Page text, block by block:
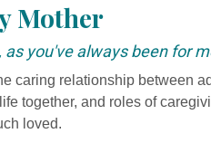
Mother
as you've always been for
caring relationship between
together, and roles of
loved.